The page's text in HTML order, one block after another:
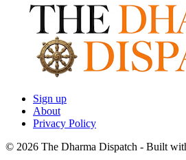
Sign up
About
Privacy Policy
© 2026 The Dharma Dispatch - Built